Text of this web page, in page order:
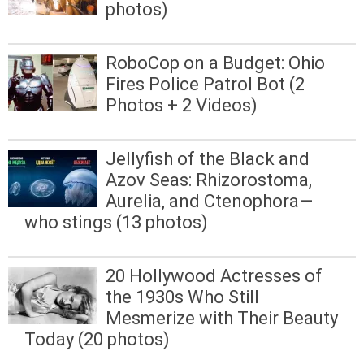
photos)
RoboCop on a Budget: Ohio
Fires Police Patrol Bot (2
Photos + 2 Videos)
Jellyfish of the Black and
Azov Seas: Rhizorostoma,
Aurelia, and Ctenophora—
who stings (13 photos)
20 Hollywood Actresses of
the 1930s Who Still
Mesmerize with Their Beauty
Today (20 photos)